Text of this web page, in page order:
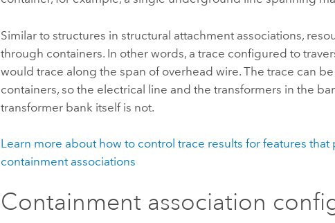
Similar to structures in structural attachment associations,
through containers. In other words, a trace configured to
would trace along the span of overhead wire. The trace can
containers, so the electrical line and the transformers in the
transformer bank itself is not.
Learn more about how to control trace results for features that
containment associations
Containment association